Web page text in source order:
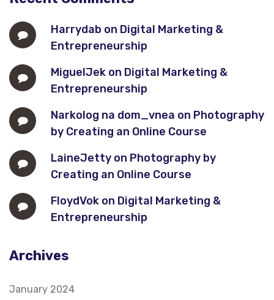
Harrydab on Digital Marketing &
Entrepreneurship
MiguelJek on Digital Marketing &
Entrepreneurship
Narkolog na dom_vnea on Photography
by Creating an Online Course
LaineJetty on Photography by
Creating an Online Course
FloydVok on Digital Marketing &
Entrepreneurship
Archives
January 2024